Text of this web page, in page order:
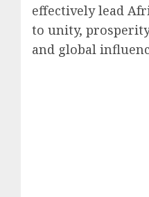
effectively lead
to unity,
and global